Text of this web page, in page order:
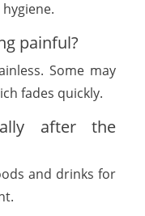
painful?
Some may
fades quickly.
after the
and drinks for